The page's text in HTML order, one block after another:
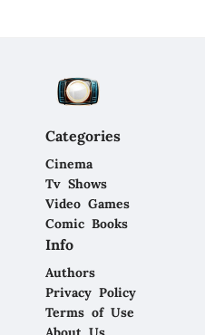
Categories
Cinema
Tv Shows
Video Games
Comic Books
Info
Authors
Privacy Policy
Terms of Use